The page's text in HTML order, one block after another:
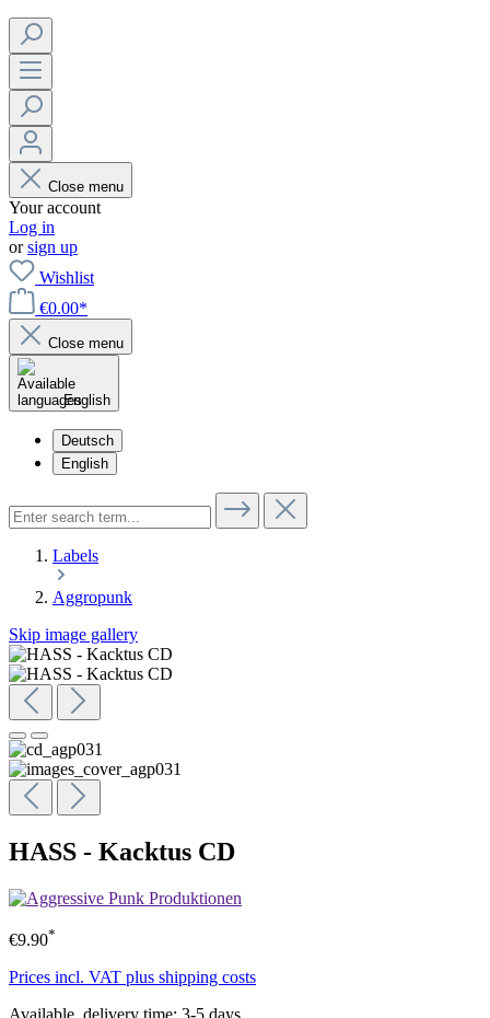
Close menu
Your account
Log in
orsign up
Wishlist
€0.00*
Close menu
English
Deutsch
English
Labels
Aggropunk
Skip image gallery
HASS - Kacktus CD
€9.90*
Prices incl. VAT plus shipping costs